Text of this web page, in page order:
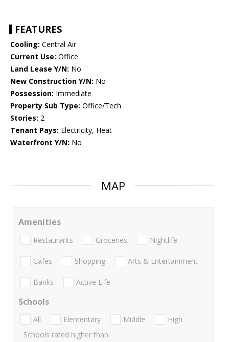
FEATURES
Cooling: Central Air
Current Use: Office
Land Lease Y/N: No
New Construction Y/N: No
Possession: Immediate
Property Sub Type: Office/Tech
Stories: 2
Tenant Pays: Electricity, Heat
Waterfront Y/N: No
MAP
Amenities
Restaurants Groceries Nightlife
Cafes Shopping Arts & Entertainment
Banks Active Life
Schools
All Elementary Middle
High
Schools rated higher than: